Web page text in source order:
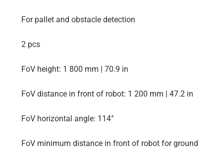
For pallet and obstacle detection
2 pcs
FoV height: 1 800 mm | 70.9 in
FoV distance in front of robot: 1 200 mm | 47.2 in
FoV horizontal angle: 114°
FoV minimum distance in front of robot for ground